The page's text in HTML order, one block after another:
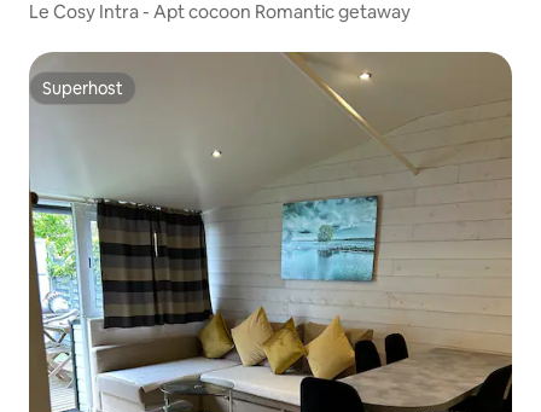
Le Cosy Intra - Apt cocoon Romantic getaway
Superhost
Superhost